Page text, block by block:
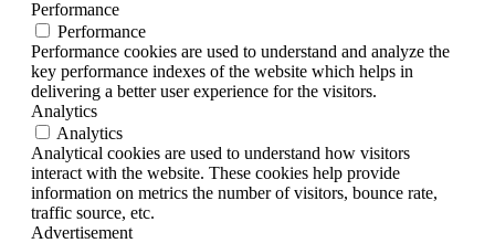
Performance
Performance
Performance cookies are used to understand and analyze the
key performance indexes of the website which helps in
delivering a better user experience for the visitors.
Analytics
Analytics
Analytical cookies are used to understand how visitors
interact with the website. These cookies help provide
information on metrics the number of visitors, bounce rate,
traffic source, etc.
Advertisement